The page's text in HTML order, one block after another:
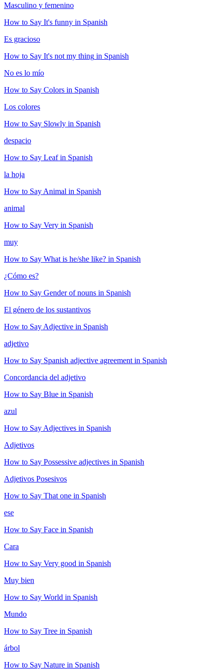
Masculino y femenino
How to Say It's funny in Spanish
Es gracioso
How to Say It's not my thing in Spanish
No es lo mío
How to Say Colors in Spanish
Los colores
How to Say Slowly in Spanish
despacio
How to Say Leaf in Spanish
la hoja
How to Say Animal in Spanish
animal
How to Say Very in Spanish
muy
How to Say What is he/she like? in Spanish
¿Cómo es?
How to Say Gender of nouns in Spanish
El género de los sustantivos
How to Say Adjective in Spanish
adjetivo
How to Say Spanish adjective agreement in Spanish
Concordancia del adjetivo
How to Say Blue in Spanish
azul
How to Say Adjectives in Spanish
Adjetivos
How to Say Possessive adjectives in Spanish
Adjetivos Posesivos
How to Say That one in Spanish
ese
How to Say Face in Spanish
Cara
How to Say Very good in Spanish
Muy bien
How to Say World in Spanish
Mundo
How to Say Tree in Spanish
árbol
How to Say Nature in Spanish